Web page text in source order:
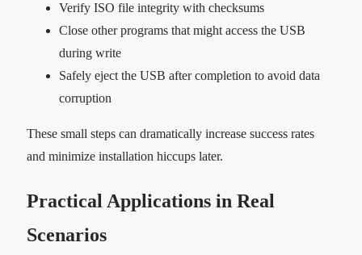
Verify ISO file integrity with checksums
Close other programs that might access the USB
during write
Safely eject the USB after completion to avoid data
corruption
These small steps can dramatically increase success rates
and minimize installation hiccups later.
Practical Applications in Real
Scenarios